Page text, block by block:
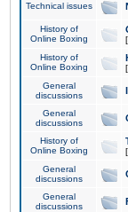
Technical issues
History of
Online Boxing
[
History of
Online Boxing
[
General
discussions
General
discussions
History of
Online Boxing
[
General
discussions
General
discussions